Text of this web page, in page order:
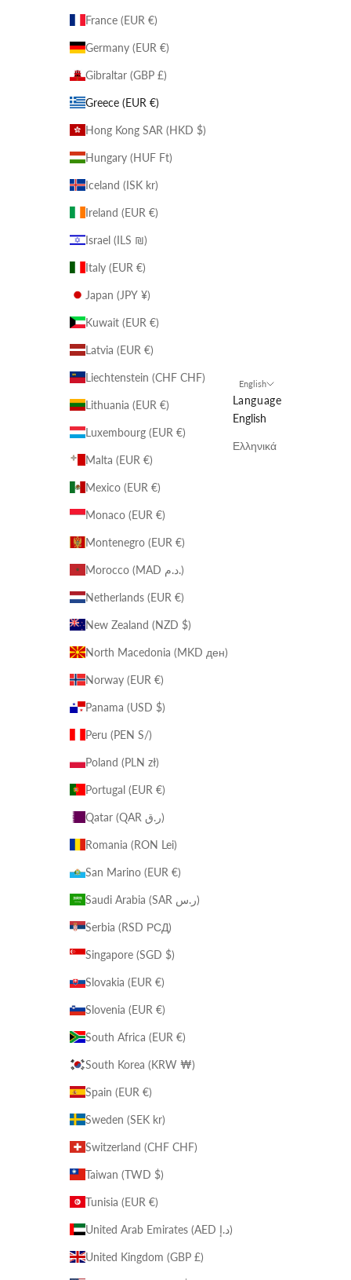
France (EUR €)
Germany (EUR €)
Gibraltar (GBP £)
Greece (EUR €)
Hong Kong SAR (HKD $)
Hungary (HUF Ft)
Iceland (ISK kr)
Ireland (EUR €)
Israel (ILS ₪)
Italy (EUR €)
Japan (JPY ¥)
Kuwait (EUR €)
Latvia (EUR €)
Liechtenstein (CHF CHF)
Lithuania (EUR €)
Luxembourg (EUR €)
Malta (EUR €)
Mexico (EUR €)
Monaco (EUR €)
Montenegro (EUR €)
Morocco (MAD د.م.)
Netherlands (EUR €)
New Zealand (NZD $)
North Macedonia (MKD ден)
Norway (EUR €)
Panama (USD $)
Peru (PEN S/)
Poland (PLN zł)
Portugal (EUR €)
Qatar (QAR ر.ق)
Romania (RON Lei)
San Marino (EUR €)
Saudi Arabia (SAR ر.س)
Serbia (RSD РСД)
Singapore (SGD $)
Slovakia (EUR €)
Slovenia (EUR €)
South Africa (EUR €)
South Korea (KRW ₩)
Spain (EUR €)
Sweden (SEK kr)
Switzerland (CHF CHF)
Taiwan (TWD $)
Tunisia (EUR €)
United Arab Emirates (AED د.إ)
United Kingdom (GBP £)
English
Language
English
Ελληνικά